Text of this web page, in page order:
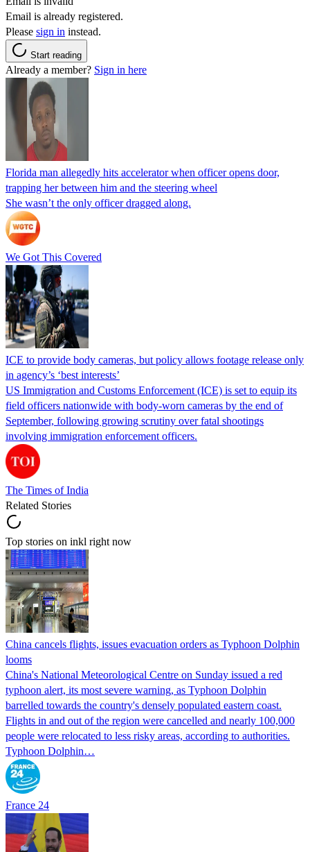
Email is already registered.
Please sign in instead.
Start reading
Already a member? Sign in here
Florida man allegedly hits accelerator when officer opens door,
trapping her between him and the steering wheel
She wasn’t the only officer dragged along.
We Got This Covered
ICE to provide body cameras, but policy allows footage release only
in agency’s ‘best interests’
US Immigration and Customs Enforcement (ICE) is set to equip its
field officers nationwide with body-worn cameras by the end of
September, following growing scrutiny over fatal shootings
involving immigration enforcement officers.
The Times of India
Related Stories
Top stories on inkl right now
China cancels flights, issues evacuation orders as Typhoon Dolphin
looms
China's National Meteorological Centre on Sunday issued a red
typhoon alert, its most severe warning, as Typhoon Dolphin
barrelled towards the country's densely populated eastern coast.
Flights in and out of the region were cancelled and nearly 100,000
people were relocated to less risky areas, according to authorities.
Typhoon Dolphin…
France 24